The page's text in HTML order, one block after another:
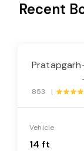
Recent
Pratapgarh
853 |
Vehicle
14 ft